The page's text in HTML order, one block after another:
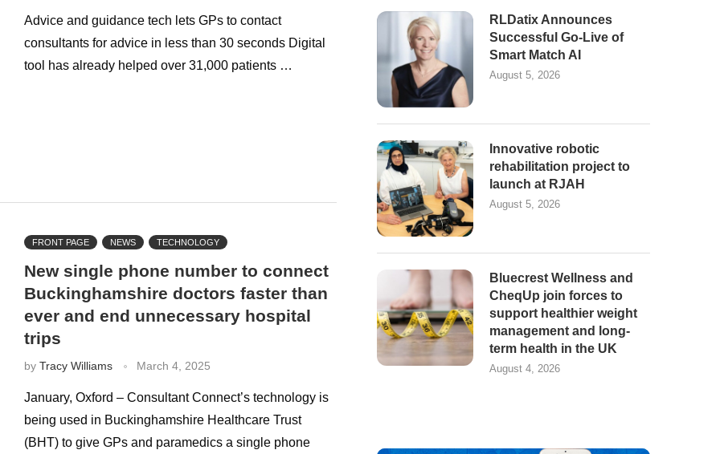
Advice and guidance tech lets GPs to contact
consultants for advice in less than 30 seconds Digital
tool has already helped over 31,000 patients …
FRONT PAGE NEWS TECHNOLOGY
New single phone number to connect
Buckinghamshire doctors faster than
ever and end unnecessary hospital
trips
by Tracy Williams March 4, 2025
January, Oxford – Consultant Connect’s technology is
being used in Buckinghamshire Healthcare Trust
(BHT) to give GPs and paramedics a single phone
RLDatix Announces
Successful Go-Live of
Smart Match AI
August 5, 2026
Innovative robotic
rehabilitation project to
launch at RJAH
August 5, 2026
Bluecrest Wellness and
CheqUp join forces to
support healthier weight
management and long-
term health in the UK
August 4, 2026